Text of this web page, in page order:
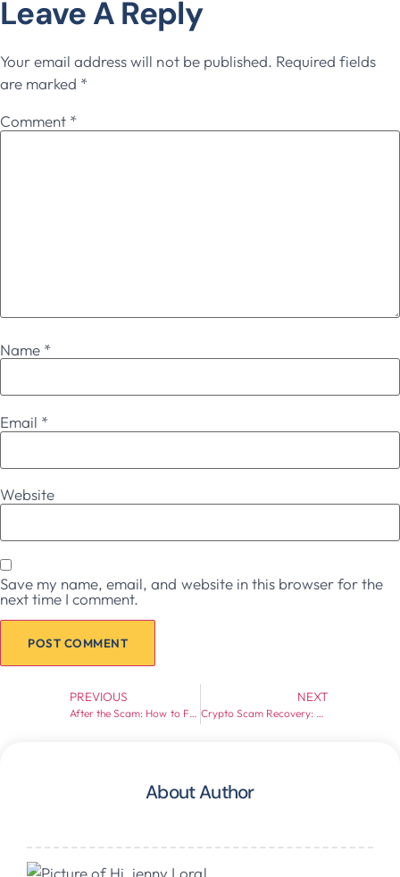
Leave A Reply
Your email address will not be published. Required fields
are marked *
Comment *
Name *
Email *
Website
Save my name, email, and website in this browser for the
next time I comment.
PREVIOUS
After the Scam: How to Fight Back and Recover Funds
NEXT
Crypto Scam Recovery: What You Need to Know Before Acting (2026 Guide)
About Author